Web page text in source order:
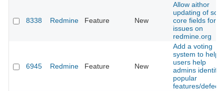
8338 Redmine Feature New
Allow aithor
updating of
core fields for
issues on
redmine.org
6945 Redmine Feature New
Add a voting
system to help
users help
admins identify
popular
features/defects